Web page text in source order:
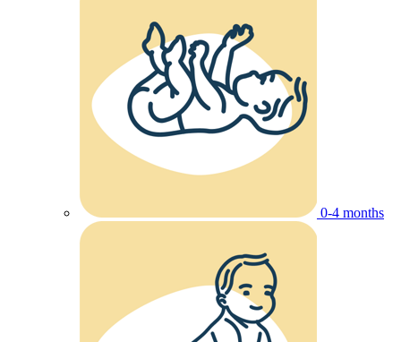
0-4 months